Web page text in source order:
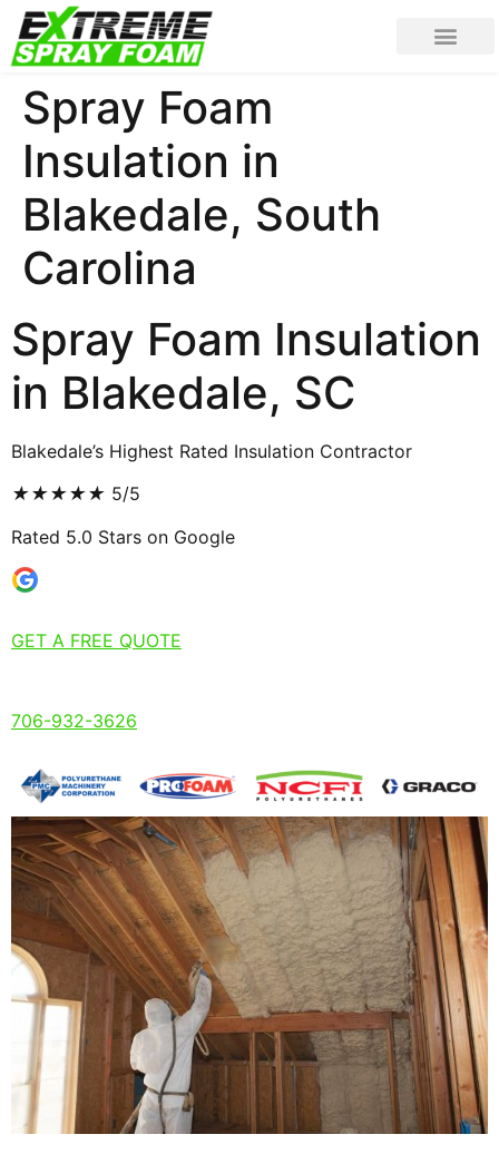
Spray Foam
Insulation in
Blakedale, South
Carolina
Spray Foam Insulation
in Blakedale, SC
Blakedale’s Highest Rated Insulation Contractor
★★★★★ 5/5
Rated 5.0 Stars on Google
GET A FREE QUOTE
706-932-3626